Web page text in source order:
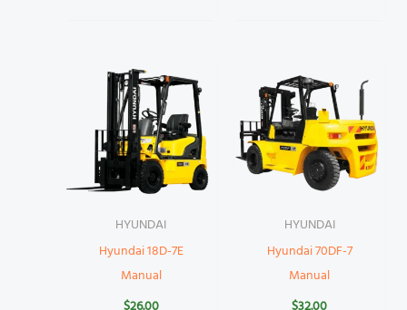
HYUNDAI
Hyundai 18D-7E
Manual
HYUNDAI
Hyundai 70DF-7
Manual